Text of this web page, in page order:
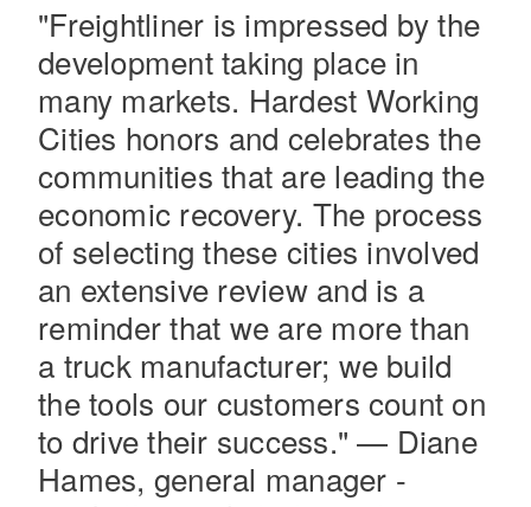
Severe Duty
"Freightliner is impressed by the
development taking place in
many markets. Hardest Working
Cities honors and celebrates the
communities that are leading the
economic recovery. The process
of selecting these cities involved
an extensive review and is a
reminder that we are more than
a truck manufacturer; we build
the tools our customers count on
to drive their success." — Diane
Hames, general manager -